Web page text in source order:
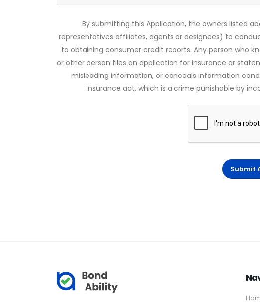
By submitting this Application, the owners listed
representatives affiliates, agents or designees) to
to obtaining consumer credit reports. Any person who
or other person files an application for insurance or
misleading information, or conceals information
insurance act, which is a crime punishable by
Submit